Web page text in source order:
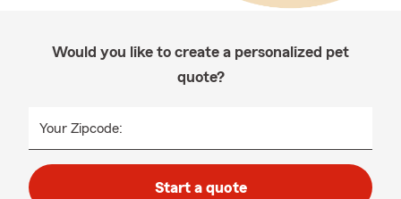
Would you like to create a personalized pet
quote?
Your Zipcode:
Start a quote